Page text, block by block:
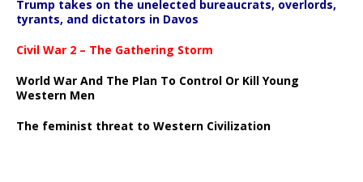
Trump takes on the unelected bureaucrats, overlords,
tyrants, and dictators in Davos
Civil War 2 – The Gathering Storm
World War And The Plan To Control Or Kill Young
Western Men
The feminist threat to Western Civilization